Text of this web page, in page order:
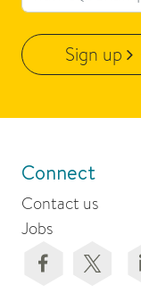
Sign up
Connect
Contact us
Jobs